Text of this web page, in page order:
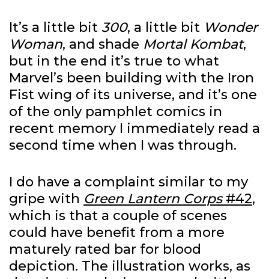
It’s a little bit 300, a little bit Wonder
Woman, and shade Mortal Kombat,
but in the end it’s true to what
Marvel’s been building with the Iron
Fist wing of its universe, and it’s one
of the only pamphlet comics in
recent memory I immediately read a
second time when I was through.
I do have a complaint similar to my
gripe with Green Lantern Corps#42,
which is that a couple of scenes
could have benefit from a more
maturely rated bar for blood
depiction. The illustration works, as